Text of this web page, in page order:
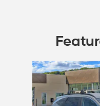
Slide 1 of 7